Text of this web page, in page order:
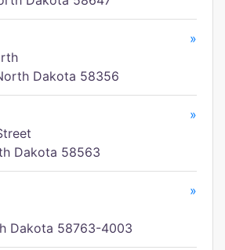
»
Dakota 58356
»
Dakota 58563
»
Dakota 58763-4003